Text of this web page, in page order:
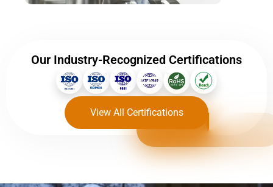
Our Industry-Recognized Certifications
View All Certifications